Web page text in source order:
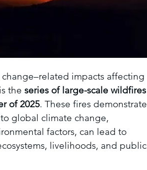
impacts affecting
the series of large-scale wildfires
of 2025. These fires demonstrate
global climate change,
factors, can lead to
livelihoods, and public